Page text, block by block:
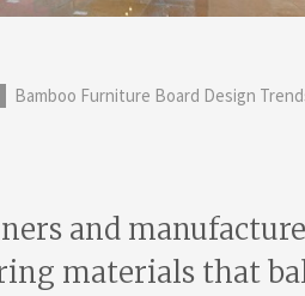
Bamboo Furniture Board Design
and
materials that